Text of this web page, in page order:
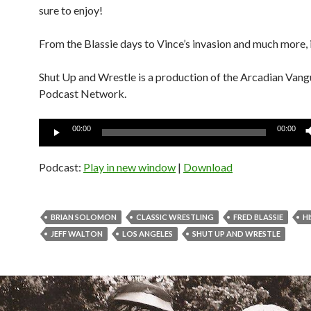
sure to enjoy!
From the Blassie days to Vince’s invasion and much more,
Shut Up and Wrestle is a production of the Arcadian
Podcast Network.
Audio
00:00 00:00
Podcast: Play in new window | Download
BRIAN SOLOMON CLASSIC WRESTLING FRED BLASSIE
JEFF WALTON
LOS ANGELES SHUT UP AND WRESTLE